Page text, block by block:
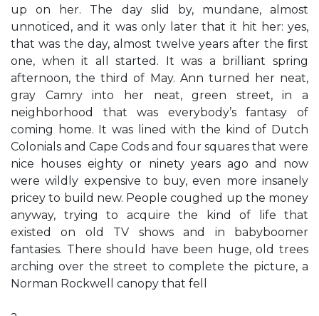
up on her. The day slid by, mundane, almost
unnoticed, and it was only later that it hit her: yes,
that was the day, almost twelve years after the ﬁrst
one, when it all started. It was a brilliant spring
afternoon, the third of May. Ann turned her neat,
gray Camry into her neat, green street, in a
neighborhood that was everybody’s fantasy of
coming home. It was lined with the kind of Dutch
Colonials and Cape Cods and four squares that were
nice houses eighty or ninety years ago and now
were wildly expensive to buy, even more insanely
pricey to build new. People coughed up the money
anyway, trying to acquire the kind of life that
existed on old TV shows and in babyboomer
fantasies. There should have been huge, old trees
arching over the street to complete the picture, a
Norman Rockwell canopy that fell